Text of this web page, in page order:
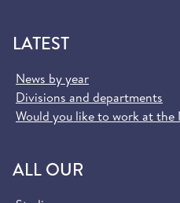
LATEST
News by year
Divisions and departments
Would you like to work at the
ALL OUR